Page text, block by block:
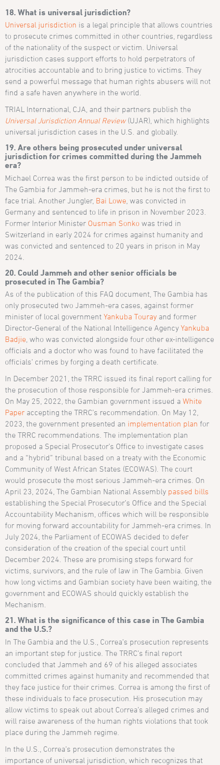
18. What is universal jurisdiction?
Universal jurisdiction is a legal principle that allows countries
to prosecute crimes committed in other countries, regardless
of the nationality of the suspect or victim. Universal
jurisdiction cases support efforts to hold perpetrators of
atrocities accountable and to bring justice to victims. They
send a powerful message that human rights abusers will not
find a safe haven anywhere in the world.
TRIAL International, CJA, and their partners publish the
Universal Jurisdiction Annual Review(UJAR), which highlights
universal jurisdiction cases in the U.S. and globally.
19. Are others being prosecuted under universal
jurisdiction for crimes committed during the Jammeh
era?
Michael Correa was the first person to be indicted outside of
The Gambia for Jammeh-era crimes, but he is not the first to
face trial. Another Jungler, Bai Lowe , was convicted in
Germany and sentenced to life in prison in November 2023.
Former Interior Minister Ousman Sonko was tried in
Switzerland in early 2024 for crimes against humanity and
was convicted and sentenced to 20 years in prison in May
2024.
20. Could Jammeh and other senior officials be
prosecuted in The Gambia?
As of the publication of this FAQ document, The Gambia has
only prosecuted two Jammeh-era cases, against former
minister of local governmentYankuba Touray and former
Director-General of the National Intelligence AgencyYankuba
Badjie , who was convicted alongside four other ex-intelligence
officials and a doctor who was found to have facilitated the
officials’ crimes by forging a death certificate.
In December 2021, the TRRC issued its final report calling for
the prosecution of those responsible for Jammeh-era crimes.
On May 25, 2022, the Gambian government issued aWhite
Paper accepting the TRRC’s recommendation. On May 12,
2023, the government presented an implementation plan for
the TRRC recommendations. The implementation plan
proposed a Special Prosecutor’s Office to investigate cases
and a “hybrid” tribunal based on a treaty with the Economic
Community of West African States (ECOWAS). The court
would prosecute the most serious Jammeh-era crimes. On
April 23, 2024, The Gambian National Assembly passed bills
establishing the Special Prosecutor’s Office and the Special
Accountability Mechanism, offices which will be responsible
for moving forward accountability for Jammeh-era crimes. In
July 2024, the Parliament of ECOWAS decided to defer
consideration of the creation of the special court until
December 2024. These are promising steps forward for
victims, survivors, and the rule of law in The Gambia. Given
how long victims and Gambian society have been waiting, the
government and ECOWAS should quickly establish the
Mechanism.
21. What is the significance of this case in The Gambia
and the U.S.?
In The Gambia and the U.S., Correa’s prosecution represents
an important step for justice. The TRRC’s final report
concluded that Jammeh and 69 of his alleged associates
committed crimes against humanity and recommended that
they face justice for their crimes. Correa is among the first of
these individuals to face prosecution. His prosecution may
allow victims to speak out about Correa’s alleged crimes and
will raise awareness of the human rights violations that took
place during the Jammeh regime.
In the U.S., Correa’s prosecution demonstrates the
importance of universal jurisdiction, which recognizes that